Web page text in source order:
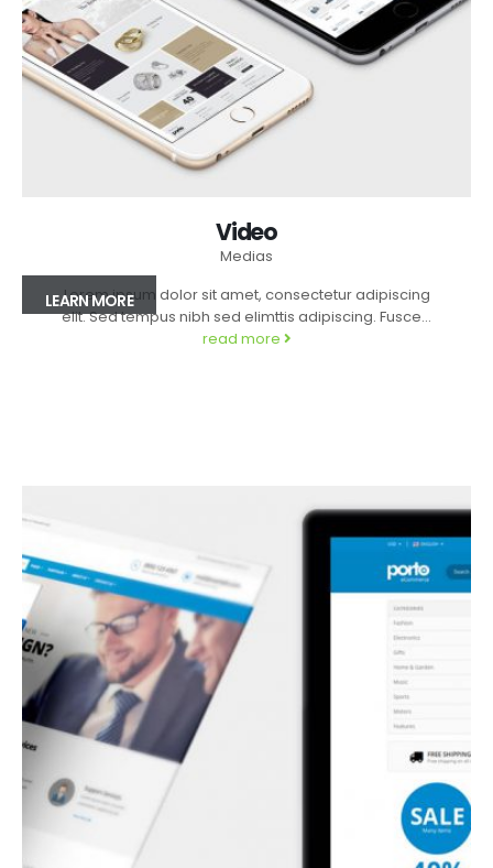
LEARN MORE
Video
Medias
Lorem ipsum dolor sit amet, consectetur adipiscing
elit. Sed tempus nibh sed elimttis adipiscing. Fusce...
read more